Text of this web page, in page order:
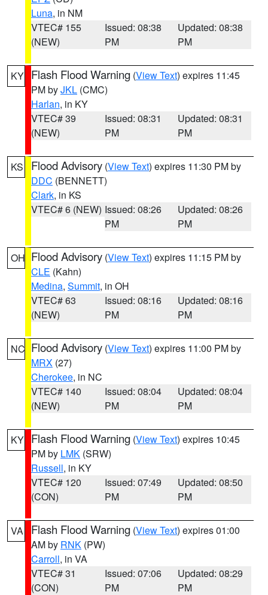
Luna, in NM
VTEC# 155
(NEW)
Issued: 08:38
PM
Updated: 08:38
PM
KY Flash Flood Warning (View Text) expires 11:45
PM byJKL (CMC)
Harlan, in KY
VTEC# 39
(NEW)
Issued: 08:31
PM
Updated: 08:31
PM
KS Flood Advisory (View Text) expires 11:30 PM by
DDC (BENNETT)
Clark, in KS
VTEC# 6 (NEW) Issued: 08:26
PM
Updated: 08:26
PM
OH Flood Advisory (View Text) expires 11:15 PM by
CLE (Kahn)
Medina, Summit, in OH
VTEC# 63
(NEW)
Issued: 08:16
PM
Updated: 08:16
PM
NC Flood Advisory (View Text) expires 11:00 PM by
MRX (27)
Cherokee, in NC
VTEC# 140
(NEW)
Issued: 08:04
PM
Updated: 08:04
PM
KY Flash Flood Warning (View Text) expires 10:45
PM by LMK (SRW)
Russell, in KY
VTEC# 120
(CON)
Issued: 07:49
PM
Updated: 08:50
PM
VA Flash Flood Warning (View Text) expires 01:00
AM by RNK (PW)
Carroll, in VA
VTEC# 31
(CON)
Issued: 07:06
PM
Updated: 08:29
PM